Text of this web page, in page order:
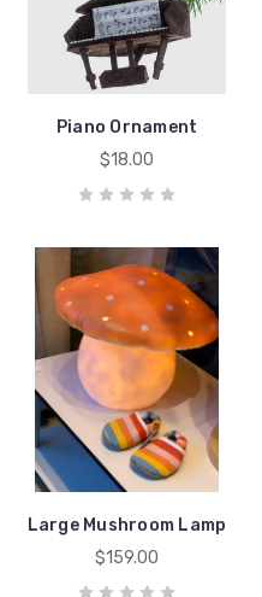
Piano Ornament
$18.00
Large Mushroom Lamp
$159.00